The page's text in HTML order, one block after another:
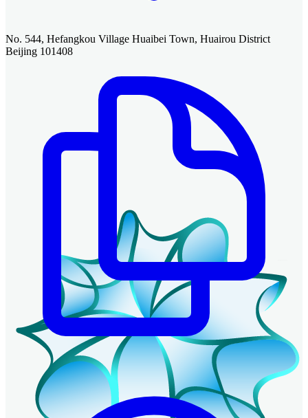
No. 544, Hefangkou Village Huaibei Town, Huairou District
Beijing 101408